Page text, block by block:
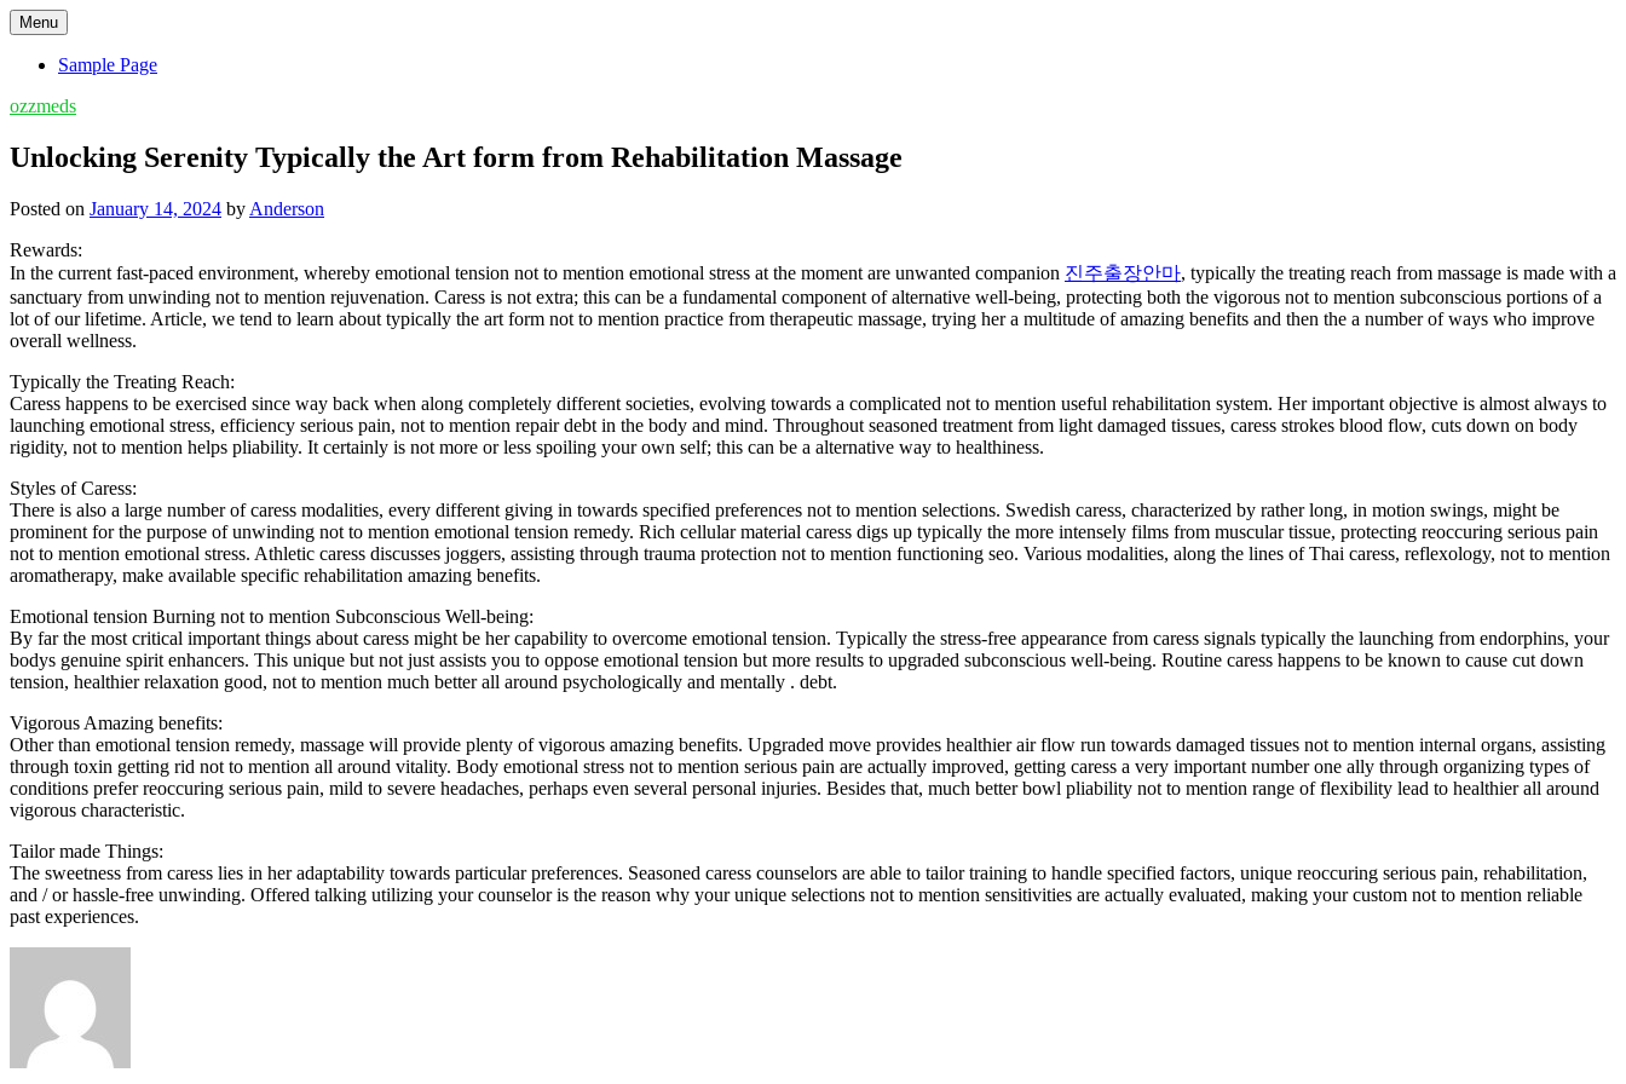
Skip
to
content
Menu
Sample Page
ozzmeds
Unlocking Serenity Typically the Art form from Rehabilitation Massage
Posted on January 14, 2024 by Anderson
Rewards:
In the current fast-paced environment, whereby emotional tension not to mention emotional stress at the moment are unwanted companion 진주출장안마, typically the treating reach from massage is made with a
sanctuary from unwinding not to mention rejuvenation. Caress is not extra; this can be a fundamental component of alternative well-being, protecting both the vigorous not to mention subconscious portions of a
lot of our lifetime. Article, we tend to learn about typically the art form not to mention practice from therapeutic massage, trying her a multitude of amazing benefits and then the a number of ways who improve
overall wellness.
Typically the Treating Reach:
Caress happens to be exercised since way back when along completely different societies, evolving towards a complicated not to mention useful rehabilitation system. Her important objective is almost always to
launching emotional stress, efficiency serious pain, not to mention repair debt in the body and mind. Throughout seasoned treatment from light damaged tissues, caress strokes blood flow, cuts down on body
rigidity, not to mention helps pliability. It certainly is not more or less spoiling your own self; this can be a alternative way to healthiness.
Styles of Caress:
There is also a large number of caress modalities, every different giving in towards specified preferences not to mention selections. Swedish caress, characterized by rather long, in motion swings, might be
prominent for the purpose of unwinding not to mention emotional tension remedy. Rich cellular material caress digs up typically the more intensely films from muscular tissue, protecting reoccuring serious pain
not to mention emotional stress. Athletic caress discusses joggers, assisting through trauma protection not to mention functioning seo. Various modalities, along the lines of Thai caress, reflexology, not to mention
aromatherapy, make available specific rehabilitation amazing benefits.
Emotional tension Burning not to mention Subconscious Well-being:
By far the most critical important things about caress might be her capability to overcome emotional tension. Typically the stress-free appearance from caress signals typically the launching from endorphins, your
bodys genuine spirit enhancers. This unique but not just assists you to oppose emotional tension but more results to upgraded subconscious well-being. Routine caress happens to be known to cause cut down
tension, healthier relaxation good, not to mention much better all around psychologically and mentally . debt.
Vigorous Amazing benefits:
Other than emotional tension remedy, massage will provide plenty of vigorous amazing benefits. Upgraded move provides healthier air flow run towards damaged tissues not to mention internal organs, assisting
through toxin getting rid not to mention all around vitality. Body emotional stress not to mention serious pain are actually improved, getting caress a very important number one ally through organizing types of
conditions prefer reoccuring serious pain, mild to severe headaches, perhaps even several personal injuries. Besides that, much better bowl pliability not to mention range of flexibility lead to healthier all around
vigorous characteristic.
Tailor made Things:
The sweetness from caress lies in her adaptability towards particular preferences. Seasoned caress counselors are able to tailor training to handle specified factors, unique reoccuring serious pain, rehabilitation,
and / or hassle-free unwinding. Offered talking utilizing your counselor is the reason why your unique selections not to mention sensitivities are actually evaluated, making your custom not to mention reliable
past experiences.